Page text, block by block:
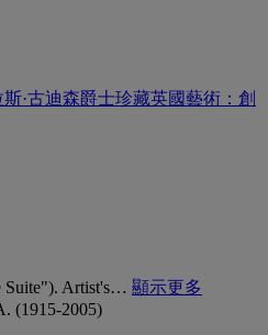
斯·古迪森爵士珍藏英國藝術：創
Suite"). Artist's… 顯示更多
(1915-2005)